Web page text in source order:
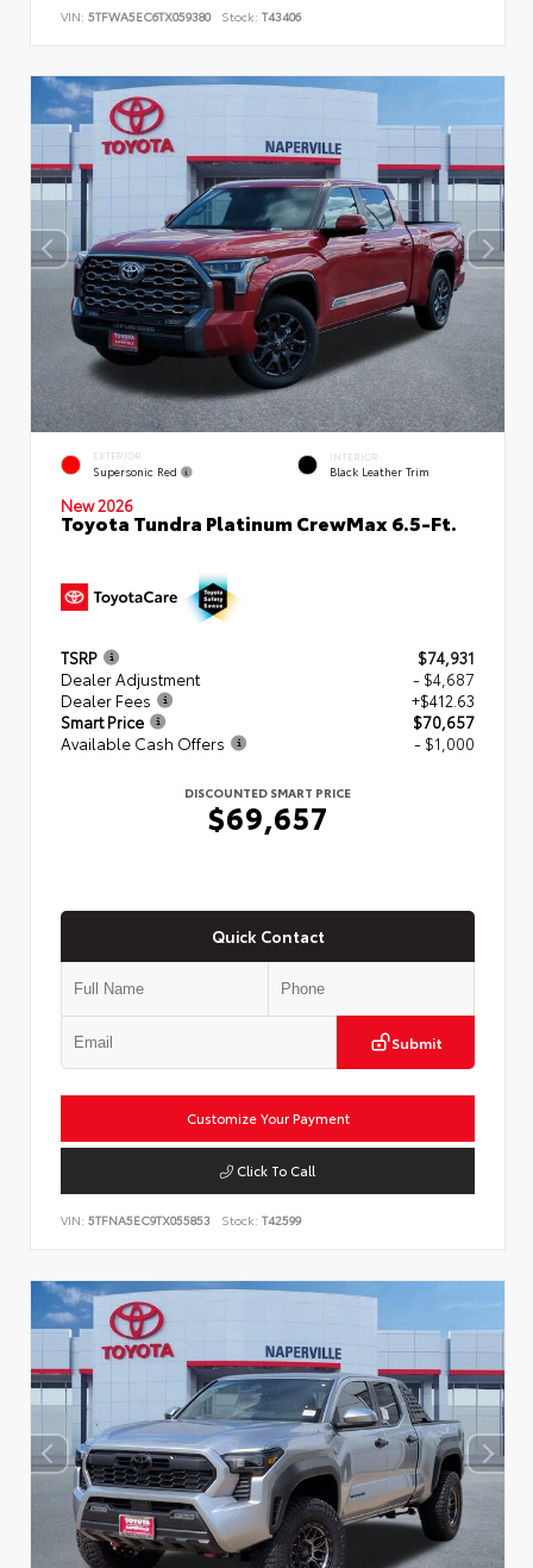
VIN: 5TFWA5EC6TX059380 Stock: T43406
EXTERIOR
Supersonic Red
INTERIOR
Black Leather Trim
New 2026
Toyota Tundra Platinum CrewMax 6.5-Ft.
TSRP
$74,931
Dealer Adjustment
- $4,687
Dealer Fees
+$412.63
Smart Price
$70,657
Available Cash Offers
- $1,000
DISCOUNTED SMART PRICE
$69,657
Quick Contact
Submit
Customize Your Payment
Click To Call
VIN: 5TFNA5EC9TX055853 Stock: T42599